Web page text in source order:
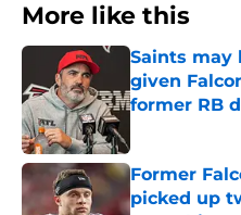
More like this
Saints may
given
former RB
Former
picked up